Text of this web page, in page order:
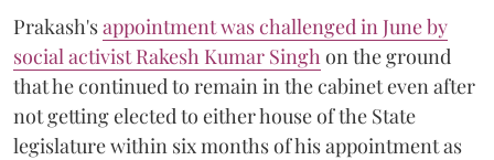
Prakash'sappointment was challenged in June by
social activist Rakesh Kumar Singh on the ground
that he continued to remain in the cabinet even after
not getting elected to either house of the State
legislature within six months of his appointment as